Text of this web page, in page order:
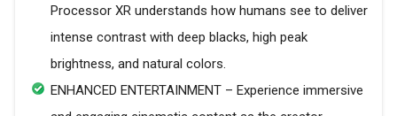
Processor XR understands how humans see to deliver
intense contrast with deep blacks, high peak
brightness, and natural colors.
ENHANCED ENTERTAINMENT – Experience immersive